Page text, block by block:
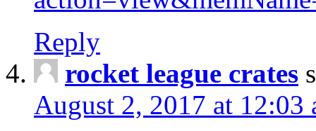
Reply
rocket league crates
August 2, 2017 at 12:03